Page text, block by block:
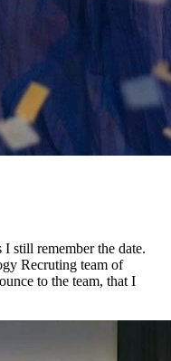
still remember the date.
Recruting team of
to the team, that I